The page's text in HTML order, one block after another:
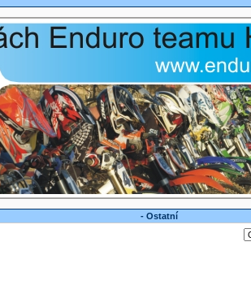
- Ostatní